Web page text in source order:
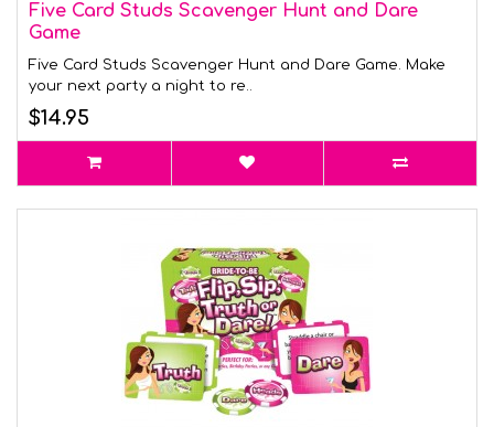
Five Card Studs Scavenger Hunt and Dare
Game
Five Card Studs Scavenger Hunt and Dare Game. Make
your next party a night to re..
$14.95